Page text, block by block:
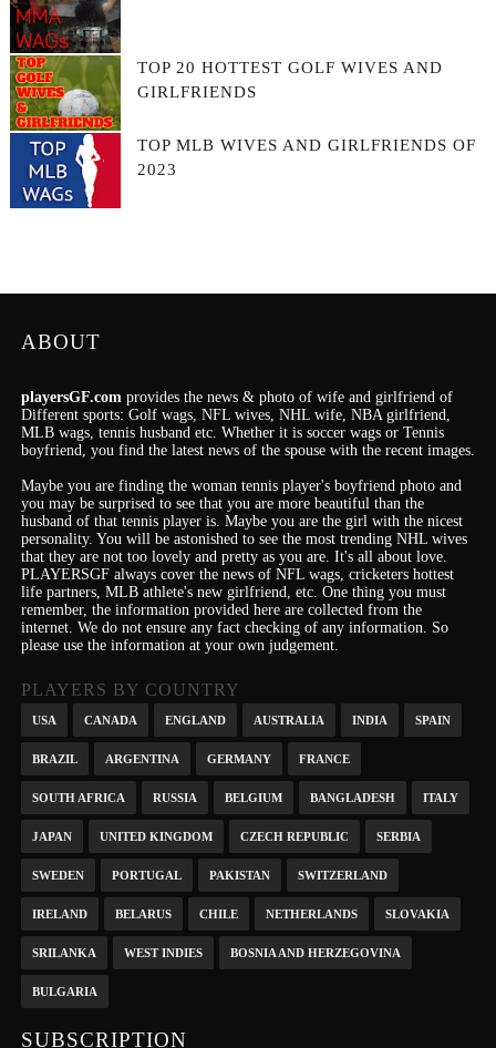
TOP 20 HOTTEST GOLF WIVES AND
GIRLFRIENDS
TOP MLB WIVES AND GIRLFRIENDS OF
2023
ABOUT
playersGF.comprovides the news & photo of wife and girlfriend of
Different sports: Golf wags, NFL wives, NHL wife, NBA girlfriend,
MLB wags, tennis husband etc. Whether it is soccer wags or Tennis
boyfriend, you find the latest news of the spouse with the recent images.
Maybe you are finding the woman tennis player's boyfriend photo and
you may be surprised to see that you are more beautiful than the
husband of that tennis player is. Maybe you are the girl with the nicest
personality. You will be astonished to see the most trending NHL wives
that they are not too lovely and pretty as you are. It'sall about love.
PLAYERSGF always cover the news of NFL wags, cricketers hottest
life partners, MLB athlete's new girlfriend, etc. One thing you must
remember, the information provided here are collected from the
internet. We do not ensure any fact checking of any information. So
please use the information at your own judgement.
PLAYERS BY COUNTRY
USA CANADA ENGLAND AUSTRALIA INDIA SPAIN
BRAZIL ARGENTINA GERMANY FRANCE
SOUTH AFRICA RUSSIA BELGIUM BANGLADESH ITALY
JAPAN UNITED KINGDOM CZECH REPUBLIC SERBIA
SWEDEN PORTUGAL PAKISTAN SWITZERLAND
IRELAND BELARUS CHILE NETHERLANDS SLOVAKIA
SRILANKA WEST INDIES BOSNIA AND HERZEGOVINA
BULGARIA
SUBSCRIPTION